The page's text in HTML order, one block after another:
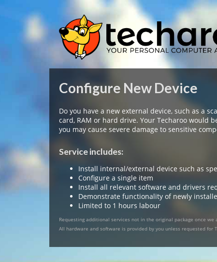
Configure New Device
Do you have a new external device, such as a
card, RAM or hard drive. Your Techaroo would
you may cause severe damage to sensitive
Service includes:
Install internal/external device such as
Configure a single item
Install all relevant software and drivers
Demonstrate functionality of newly
Limited to 1 hours labour
Requesting additional services not in the original package once
All hardware and software is provided by you unless requested for